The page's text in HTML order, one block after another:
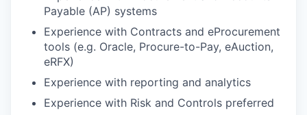
Payable (AP) systems
Experience with Contracts and eProcurement
tools (e.g. Oracle, Procure-to-Pay, eAuction,
eRFX)
Experience with reporting and analytics
Experience with Risk and Controls preferred